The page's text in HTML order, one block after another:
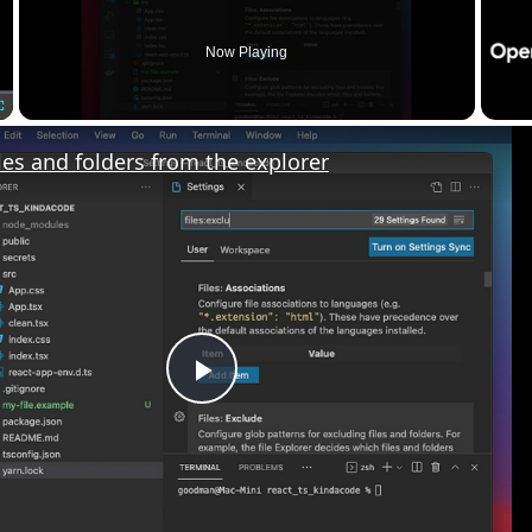
Now Playing
Play
Video
and folders from the explorer